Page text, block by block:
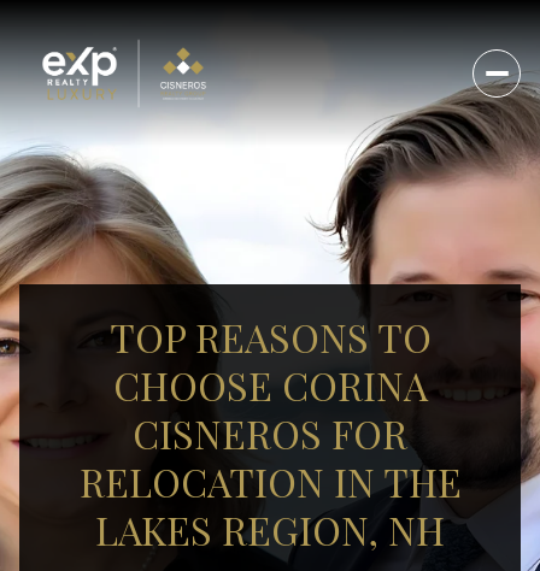
TOP REASONS TO
CHOOSE CORINA
CISNEROS FOR
RELOCATION IN THE
LAKES REGION, NH